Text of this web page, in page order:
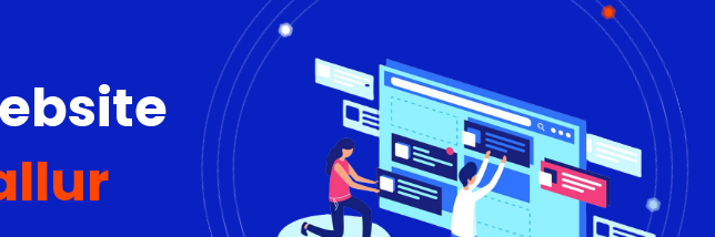
Mobile Application Development
Digital Marketing
Domain & Hosting